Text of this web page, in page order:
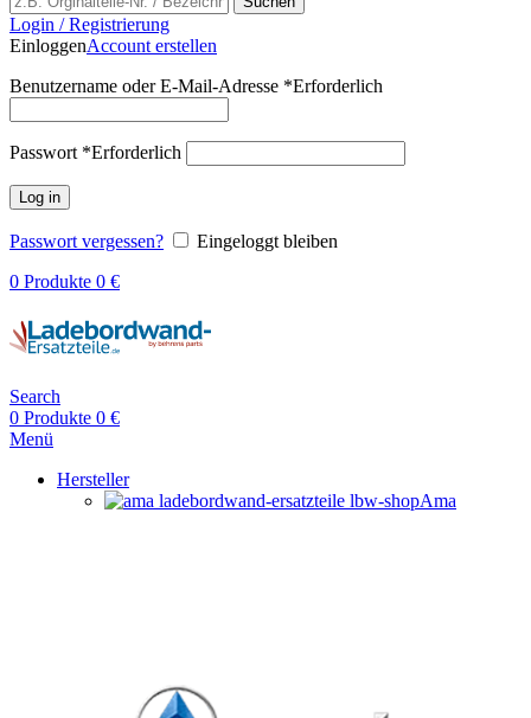
Login / Registrierung
EinloggenAccount erstellen
Benutzername oder E-Mail-Adresse *Erforderlich
Passwort *Erforderlich
Log in
Passwort vergessen?
Eingeloggt bleiben
0 Produkte 0 €
Search
0 Produkte 0 €
Menü
Hersteller
Ama